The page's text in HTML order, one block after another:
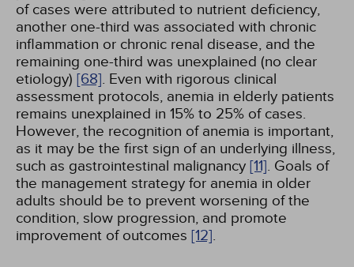
of cases were attributed to nutrient deficiency,
another one-third was associated with chronic
inflammation or chronic renal disease, and the
remaining one-third was unexplained (no clear
etiology) [68]. Even with rigorous clinical
assessment protocols, anemia in elderly patients
remains unexplained in 15% to 25% of cases.
However, the recognition of anemia is important,
as it may be the first sign of an underlying illness,
such as gastrointestinal malignancy [11]. Goals of
the management strategy for anemia in older
adults should be to prevent worsening of the
condition, slow progression, and promote
improvement of outcomes [12].